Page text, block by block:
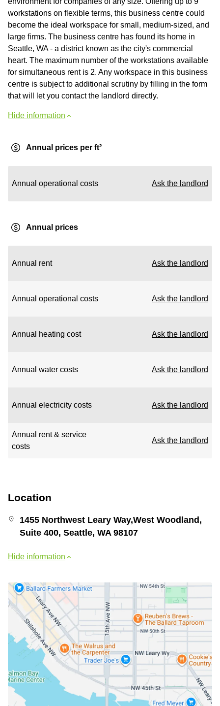
workstations on flexible terms, this business centre could
become the ideal workspace for small, medium-sized, and
large firms. The business centre has found its home in
Seattle, WA - a district known as the city's commercial
heart. The maximum number of the workstations available
for simultaneous rent is 2. Any workspace in this business
centre is subject to additional scrutiny by filling in the form
that will let you contact the landlord directly.
Hide information
Annual prices per ft²
Annual operational costs Ask the landlord
Annual prices
Annual rent Ask the landlord
Annual operational costs Ask the landlord
Annual heating cost Ask the landlord
Annual water costs Ask the landlord
Annual electricity costs Ask the landlord
Annual rent & service
costs
Ask the landlord
Location
1455 Northwest Leary Way,West Woodland,
Suite 400, Seattle, WA 98107
Hide information